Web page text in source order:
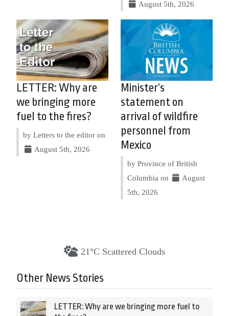
August 5th, 2026
LETTER: Why are
we bringing more
fuel to the fires?
by Letters to the editor on
August 5th, 2026
Minister’s
statement on
arrival of wildfire
personnel from
Mexico
by Province of British
Columbia on
August
5th, 2026
21°C Scattered Clouds
Other News Stories
LETTER: Why are we bringing more fuel to